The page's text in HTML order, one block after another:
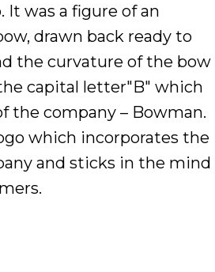
It was a figure of an
drawn back ready to
the curvature of the bow
capital letter"B" which
the company – Bowman.
which incorporates the
and sticks in the mind